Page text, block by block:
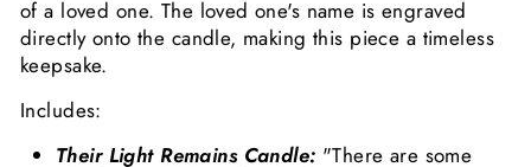
of a loved one. The loved one's name is engraved
directly onto the candle, making this piece a timeless
keepsake.
Includes:
Their Light Remains Candle: "There are some